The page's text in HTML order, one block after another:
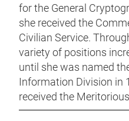
for the General
she received the
Civilian Service.
variety of positions
until she was named
Information Division in
received the